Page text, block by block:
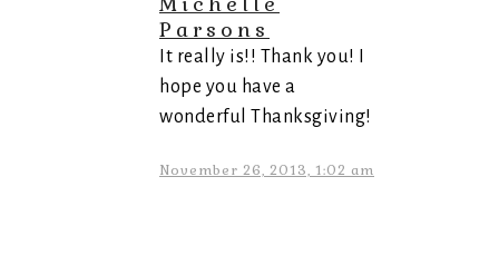
Parsons
It really is!! Thank you! I
hope you have a
wonderful Thanksgiving!
November 26, 2013, 1:02 am